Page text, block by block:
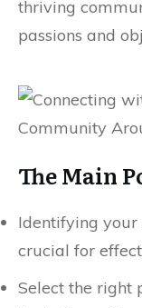
thriving
passions and
The Main
Identifying your
crucial for
Select the right